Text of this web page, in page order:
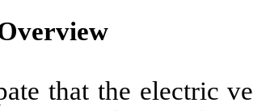
that the electric